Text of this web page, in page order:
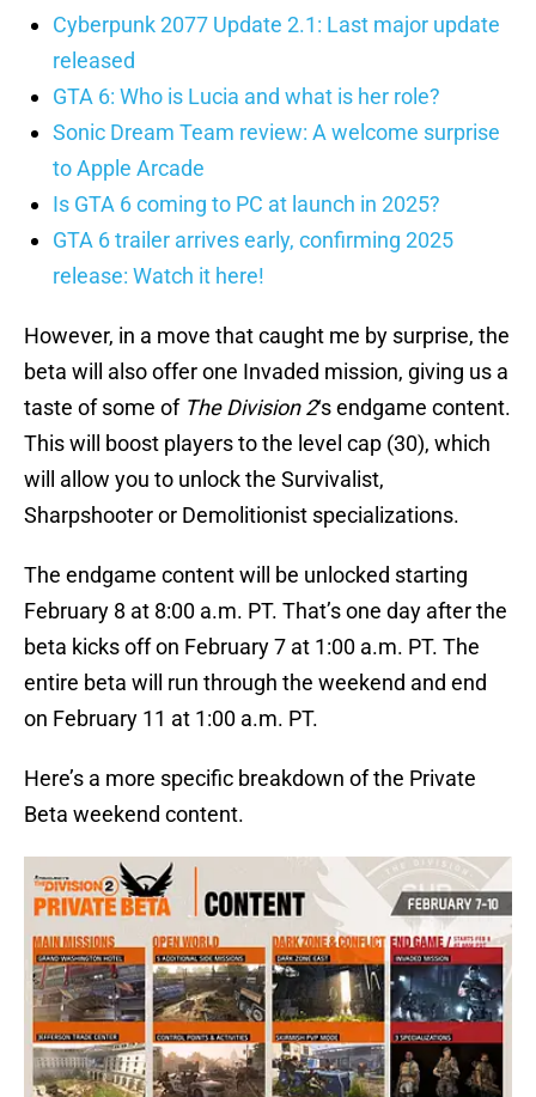
Cyberpunk 2077 Update 2.1: Last major update
released
GTA 6: Who is Lucia and what is her role?
Sonic Dream Team review: A welcome surprise
to Apple Arcade
Is GTA 6 coming to PC at launch in 2025?
GTA 6 trailer arrives early, confirming 2025
release: Watch it here!
However, in a move that caught me by surprise, the
beta will also offer one Invaded mission, giving us a
taste of some of The Division 2‘s endgame content.
This will boost players to the level cap (30), which
will allow you to unlock the Survivalist,
Sharpshooter or Demolitionist specializations.
The endgame content will be unlocked starting
February 8 at 8:00 a.m. PT. That’s one day after the
beta kicks off on February 7 at 1:00 a.m. PT. The
entire beta will run through the weekend and end
on February 11 at 1:00 a.m. PT.
Here’s a more specific breakdown of the Private
Beta weekend content.